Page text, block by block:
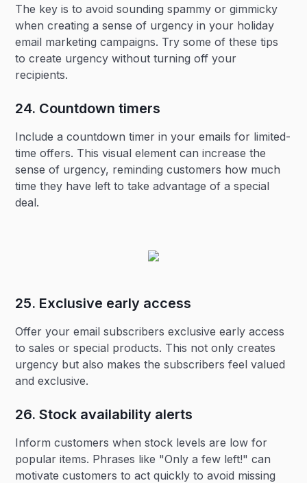
The key is to avoid sounding spammy or gimmicky
when creating a sense of urgency in your holiday
email marketing campaigns. Try some of these tips
to create urgency without turning off your
recipients.
24. Countdown timers‍
Include a countdown timer in your emails for limited-
time offers. This visual element can increase the
sense of urgency, reminding customers how much
time they have left to take advantage of a special
deal.
25. Exclusive early access‍
Offer your email subscribers exclusive early access
to sales or special products. This not only creates
urgency but also makes the subscribers feel valued
and exclusive.
26. Stock availability alerts‍
Inform customers when stock levels are low for
popular items. Phrases like "Only a few left!" can
motivate customers to act quickly to avoid missing